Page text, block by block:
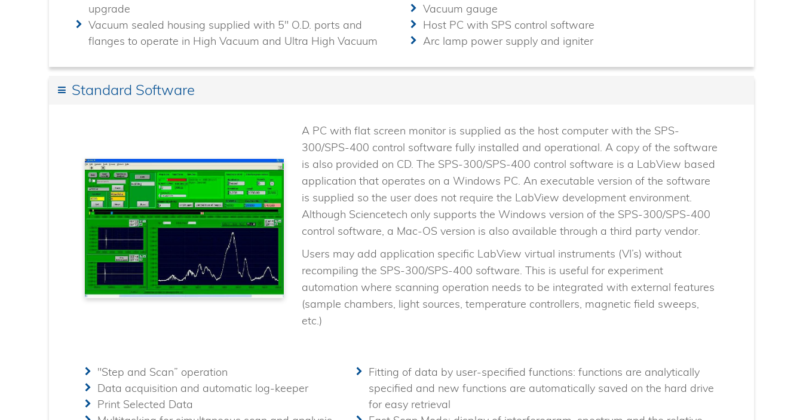
upgrade
Vacuum sealed housing supplied with 5" O.D. ports and
flanges to operate in High Vacuum and Ultra High Vacuum
Vacuum gauge
Host PC with SPS control software
Arc lamp power supply and igniter
Standard Software
A PC with flat screen monitor is supplied as the host computer with the SPS-
300/SPS-400 control software fully installed and operational. A copy of the software
is also provided on CD. The SPS-300/SPS-400 control software is a LabView based
application that operates on a Windows PC. An executable version of the software
is supplied so the user does not require the LabView development environment.
Although Sciencetech only supports the Windows version of the SPS-300/SPS-400
control software, a Mac-OS version is also available through a third party vendor.
Users may add application specific LabView virtual instruments (VI’s) without
recompiling the SPS-300/SPS-400 software. This is useful for experiment
automation where scanning operation needs to be integrated with external features
(sample chambers, light sources, temperature controllers, magnetic field sweeps,
etc.)
"Step and Scan” operation
Data acquisition and automatic log-keeper
Print Selected Data
Fitting of data by user-specified functions: functions are analytically
specified and new functions are automatically saved on the hard drive
for easy retrieval